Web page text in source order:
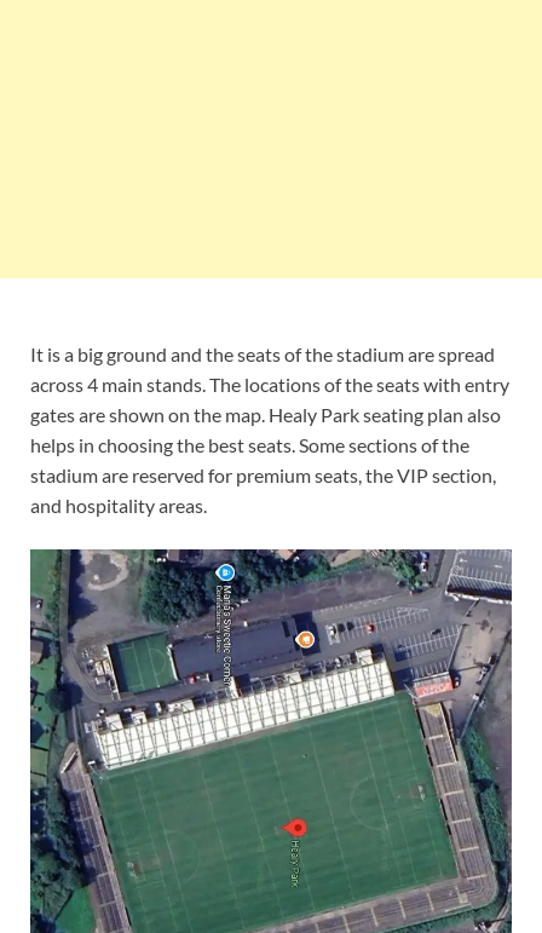
It is a big ground and the seats of the stadium are spread
across 4 main stands. The locations of the seats with entry
gates are shown on the map. Healy Park seating plan also
helps in choosing the best seats. Some sections of the
stadium are reserved for premium seats, the VIP section,
and hospitality areas.